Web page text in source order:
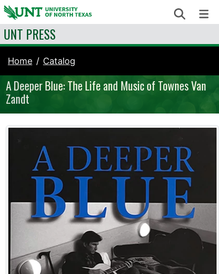
Skip to content Search
UNT PRESS
Home Catalog
A Deeper Blue: The Life and Music of Townes Van
Zandt